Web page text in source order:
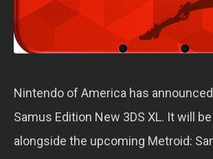
Nintendo of America has
Samus Edition New 3DS XL. It will
alongside the upcoming Metroid: